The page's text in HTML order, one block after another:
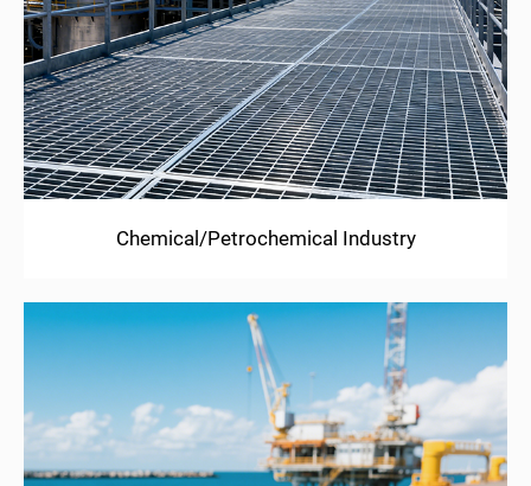
Chemical/Petrochemical Industry